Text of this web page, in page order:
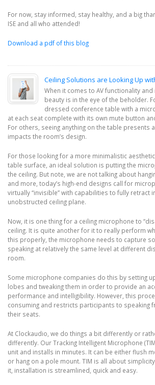
For now, stay informed, stay healthy, and a big
ISE and all who attended!
Download a pdf of this blog
Ceiling Solutions are Looking Up
When it comes to AV functionality
beauty is in the eye of the beholder.
dressed conference table with a
at each seat complete with its own mute button
For others, seeing anything on the table presents
impacts the room’s design.
For those looking for a more minimalistic
table surface, an ideal solution is putting the
the ceiling. But note, we are not talking about
and more, today’s high-end designs call for
virtually “invisible” with capabilities to fully retract
unobstructed ceiling plane.
Now, it is one thing for a ceiling microphone to
ceiling. It is quite another for it to really perform
this properly, the microphone needs to capture
speaking at relatively the same level at different
room.
Some microphone companies do this by setting
lobes and tweaking them in order to provide an
performance and intelligibility. However, this
consuming and restricts participants to speaking
their seats.
At Clockaudio, we do things a bit differently or
differently. Our Tracking Intelligent Microphone
unit and installs in minutes. It can be either flush
or hang on a pole mount. TIM is all about
it, installation is streamlined, quick and easy.